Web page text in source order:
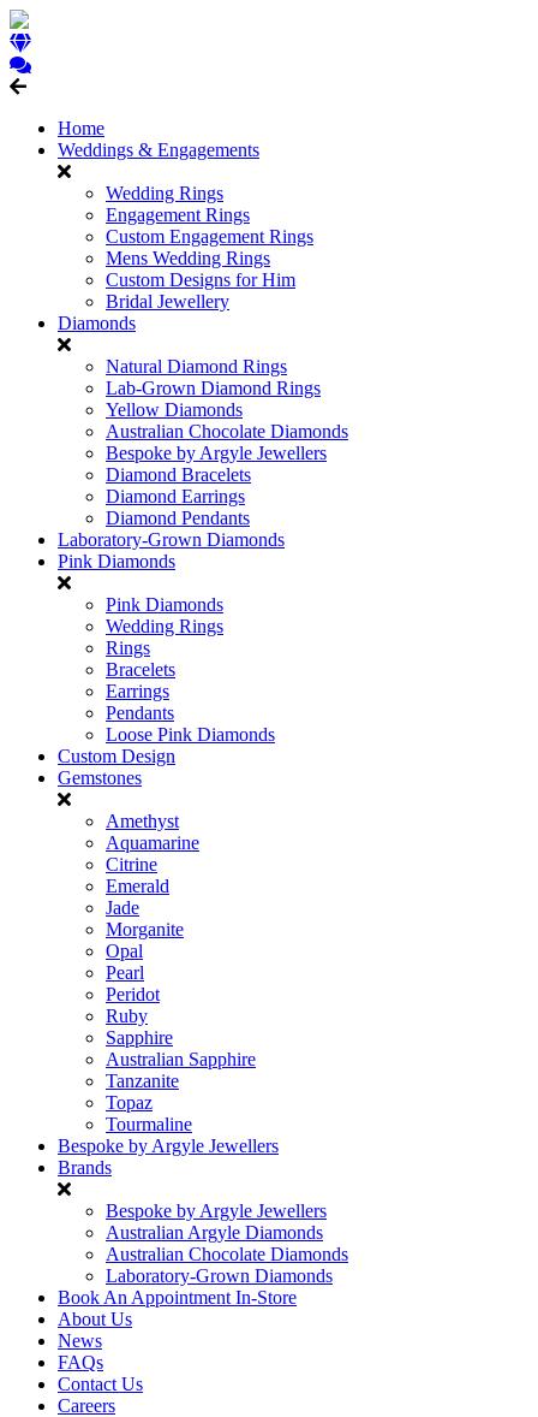
Home
Weddings & Engagements
Wedding Rings
Engagement Rings
Custom Engagement Rings
Mens Wedding Rings
Custom Designs for Him
Bridal Jewellery
Diamonds
Natural Diamond Rings
Lab-Grown Diamond Rings
Yellow Diamonds
Australian Chocolate Diamonds
Bespoke by Argyle Jewellers
Diamond Bracelets
Diamond Earrings
Diamond Pendants
Laboratory-Grown Diamonds
Pink Diamonds
Pink Diamonds
Wedding Rings
Rings
Bracelets
Earrings
Pendants
Loose Pink Diamonds
Custom Design
Gemstones
Amethyst
Aquamarine
Citrine
Emerald
Jade
Morganite
Opal
Pearl
Peridot
Ruby
Sapphire
Australian Sapphire
Tanzanite
Topaz
Tourmaline
Bespoke by Argyle Jewellers
Brands
Bespoke by Argyle Jewellers
Australian Argyle Diamonds
Australian Chocolate Diamonds
Laboratory-Grown Diamonds
Book An Appointment In-Store
About Us
News
FAQs
Contact Us
Careers